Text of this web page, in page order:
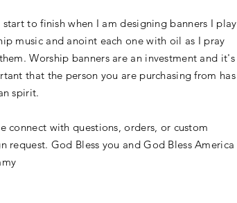
start to finish when I am designing banners I play
music and anoint each one with oil as I pray
Worship banners are an investment and it's
that the person you are purchasing from has
spirit.
connect with questions, orders, or custom
request. God Bless you and God Bless America